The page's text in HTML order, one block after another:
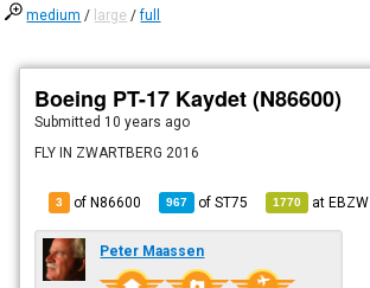
medium / large /full
Boeing PT-17 Kaydet (N86600)
Submitted 10 years ago
FLY IN ZWARTBERG 2016
3 of N86600 967 ofST75 1770 atEBZW
Peter Maassen